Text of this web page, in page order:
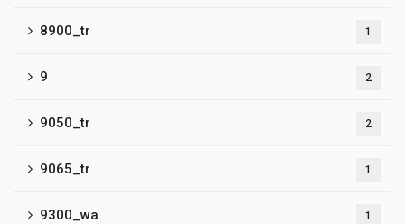
8900_tr 1
9 2
9050_tr 2
9065_tr 1
9300_wa 1